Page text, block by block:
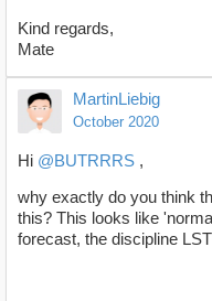
Kind regards,
Mate
MartinLiebig
October 2020
Hi @BUTRRRS ,
why exactly do you think
this? This looks like
forecast, the discipline